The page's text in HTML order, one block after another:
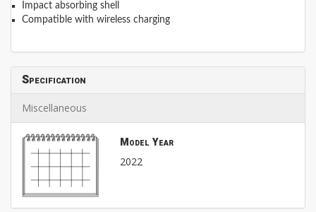
Impact absorbing shell
Compatible with wireless charging
Specification
Miscellaneous
Model Year
2022